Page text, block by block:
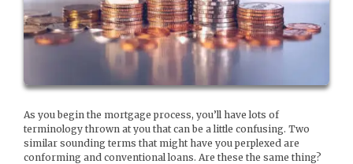
As you begin the mortgage process, you’ll have lots of
terminology thrown at you that can be a little confusing. Two
similar sounding terms that might have you perplexed are
conforming and conventional loans. Are these the same thing?